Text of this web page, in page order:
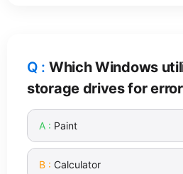
Which Windows
storage drives for
Paint
Calculator